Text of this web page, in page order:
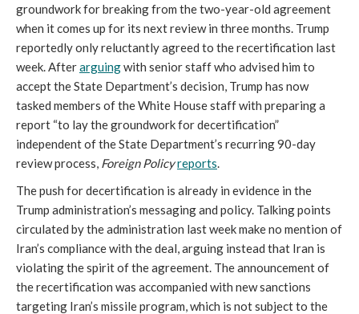
groundwork for breaking from the two-year-old agreement
when it comes up for its next review in three months. Trump
reportedly only reluctantly agreed to the recertification last
week. Afterarguingwith senior staff who advised him to
accept the State Department’s decision, Trump has now
tasked members of the White House staff with preparing a
report “to lay the groundwork for decertification”
independent of the State Department’s recurring 90-day
review process, Foreign Policyreports.
The push for decertification is already in evidence in the
Trump administration’s messaging and policy. Talking points
circulated by the administration last week make no mention of
Iran’s compliance with the deal, arguing instead that Iran is
violating the spirit of the agreement. The announcement of
the recertification was accompanied with new sanctions
targeting Iran’s missile program, which is not subject to the